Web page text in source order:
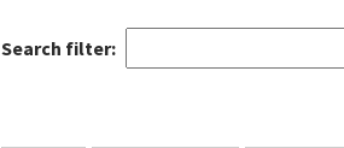
Search filter: